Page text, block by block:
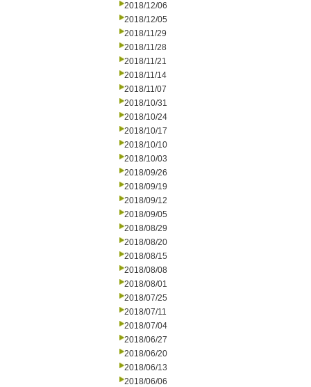
2018/12/06
2018/12/05
2018/11/29
2018/11/28
2018/11/21
2018/11/14
2018/11/07
2018/10/31
2018/10/24
2018/10/17
2018/10/10
2018/10/03
2018/09/26
2018/09/19
2018/09/12
2018/09/05
2018/08/29
2018/08/20
2018/08/15
2018/08/08
2018/08/01
2018/07/25
2018/07/11
2018/07/04
2018/06/27
2018/06/20
2018/06/13
2018/06/06